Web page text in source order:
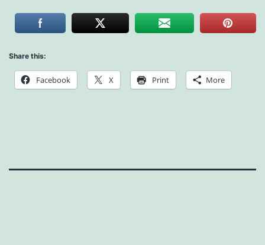
Share this:
Facebook X Print More